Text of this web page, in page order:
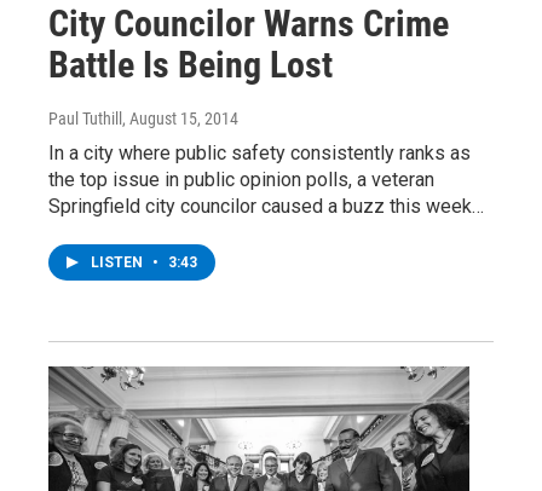
City Councilor Warns Crime
Battle Is Being Lost
Paul Tuthill , August 15, 2014
In a city where public safety consistently ranks as
the top issue in public opinion polls, a veteran
Springfield city councilor caused a buzz this week…
LISTEN • 3:43